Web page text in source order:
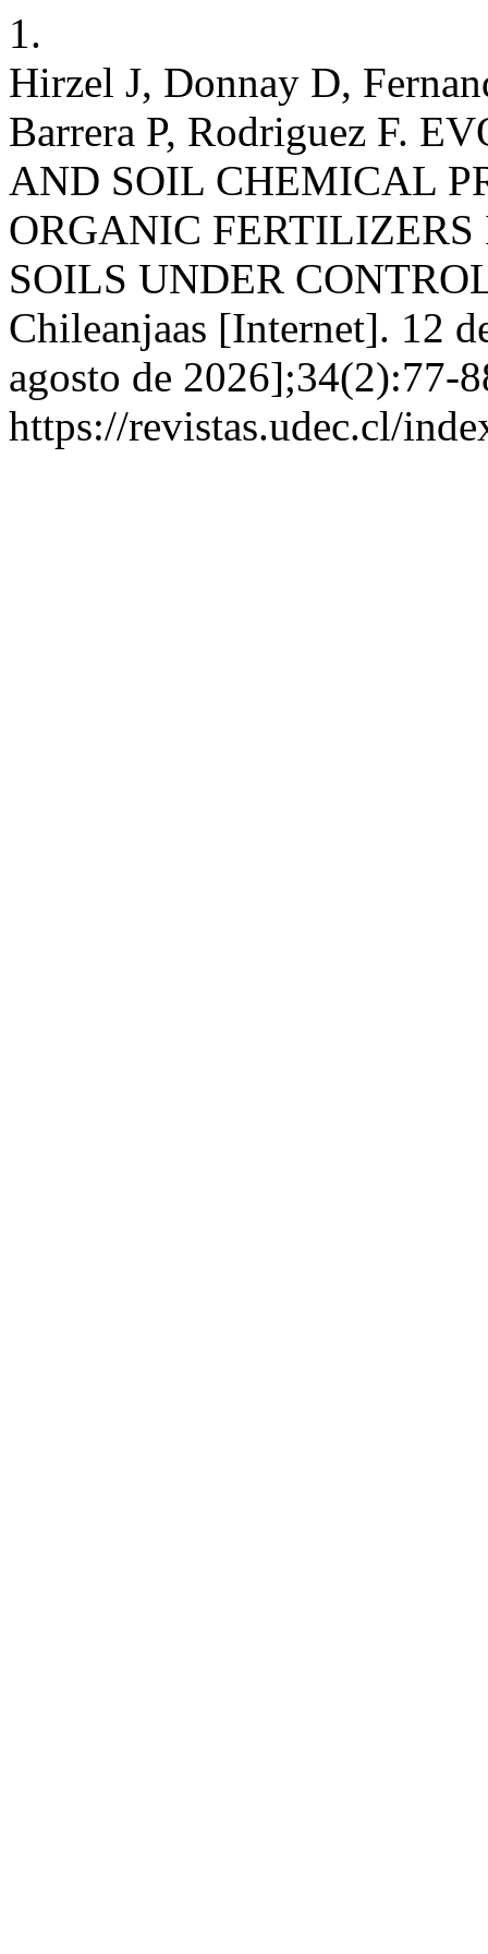
1.
Hirzel J, Donnay D,
Barrera P, Rodriguez F.
AND SOIL CHEMICAL
ORGANIC
SOILS UNDER
Chileanjaas [Internet]. 12
agosto de 2026];34(2):77-
https://revistas.udec.cl/